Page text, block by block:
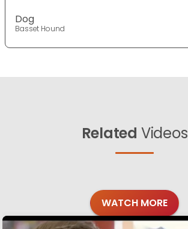
Dog
Basset Hound
Related Videos
WATCH MORE